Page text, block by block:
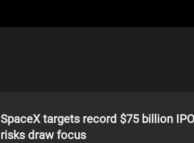
SpaceX targets record $75 billion
risks draw focus